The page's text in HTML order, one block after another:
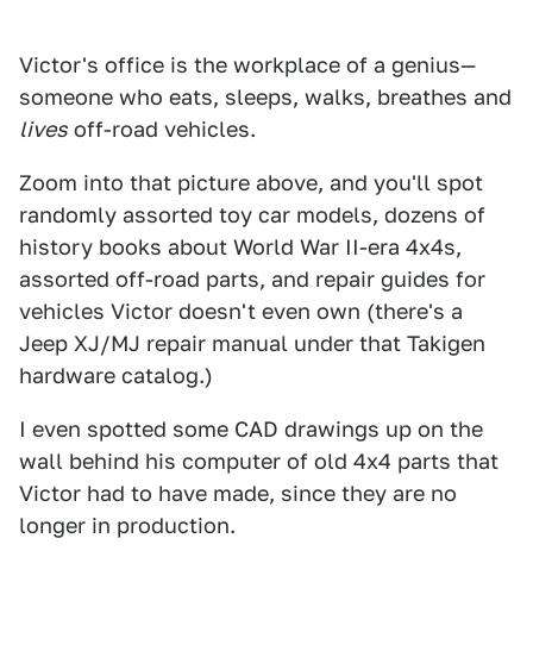
Victor's office is the workplace of a genius—
someone who eats, sleeps, walks, breathes and
lives off-road vehicles.
Zoom into that picture above, and you'll spot
randomly assorted toy car models, dozens of
history books about World War II-era 4x4s,
assorted off-road parts, and repair guides for
vehicles Victor doesn't even own (there's a
Jeep XJ/MJ repair manual under that Takigen
hardware catalog.)
I even spotted some CAD drawings up on the
wall behind his computer of old 4x4 parts that
Victor had to have made, since they are no
longer in production.